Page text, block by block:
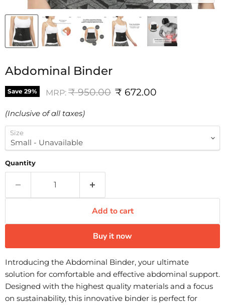
Abdominal Binder
Save 29% MRP: Original price
₹ 950.00 Current price
₹ 672.00
(Inclusive of all taxes)
Size
Quantity
Add to cart
Buy it now
Introducing the Abdominal Binder, your ultimate
solution for comfortable and effective abdominal support.
Designed with the highest quality materials and a focus
on sustainability, this innovative binder is perfect for